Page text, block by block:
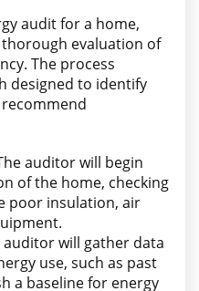
audit for a home,
evaluation of
The process
designed to identify
auditor will begin
of the home, checking
poor insulation, air
auditor will gather data
use, such as past
a baseline for energy